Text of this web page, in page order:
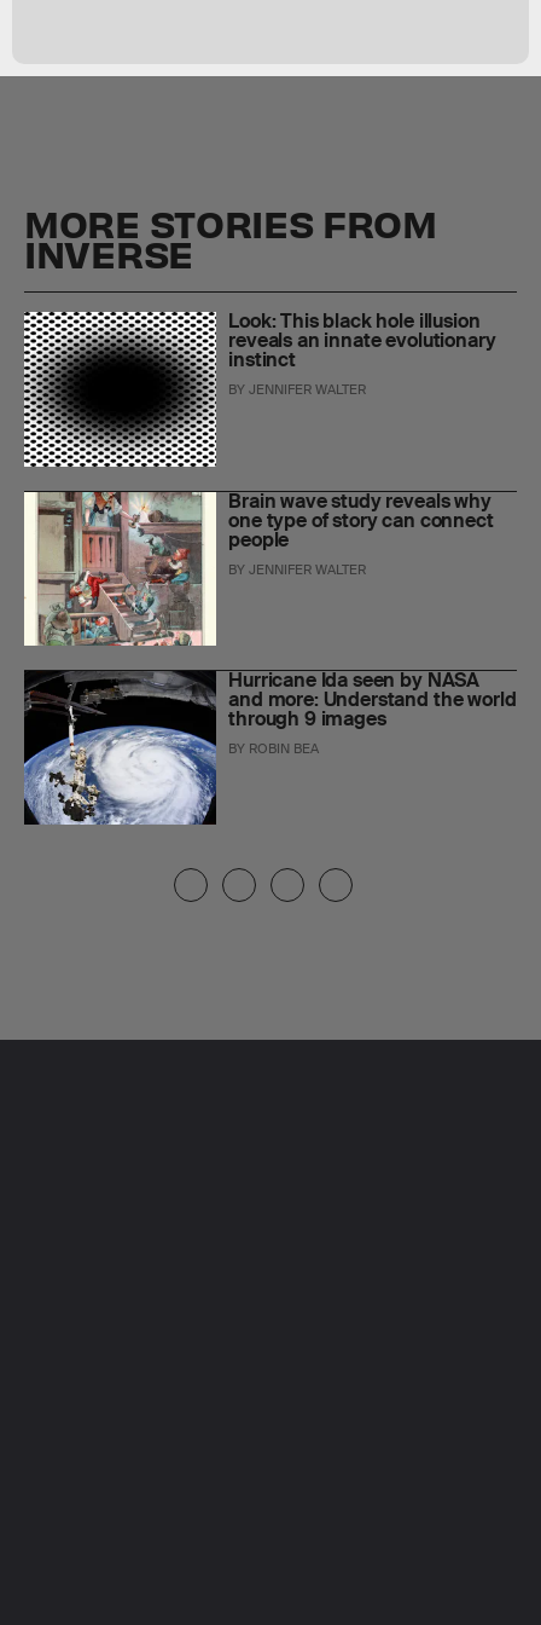
MORE STORIES FROM
INVERSE
Look: This black hole illusion
reveals an innate evolutionary
instinct
BYJENNIFER WALTER
Brain wave study reveals why
one type of story can connect
people
BYJENNIFER WALTER
Hurricane Ida seen by NASA
and more: Understand the world
through 9 images
BY ROBIN BEA